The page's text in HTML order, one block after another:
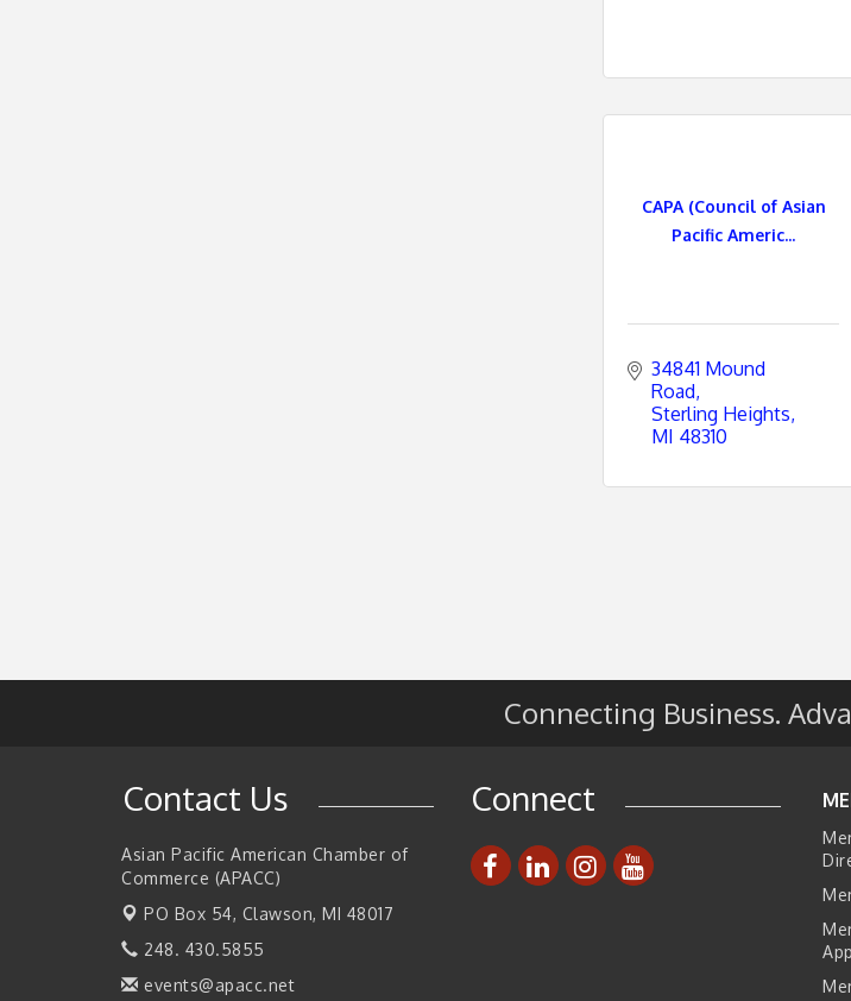
CAPA (Council of Asian
Pacific Americ...
34841 Mound
Road
Sterling Heights
MI 48310
Connecting Business.
Contact Us
Asian Pacific American Chamber of
Commerce (APACC)
PO Box 54, Clawson, MI 48017
248. 430.5855
events@apacc.net
Connect